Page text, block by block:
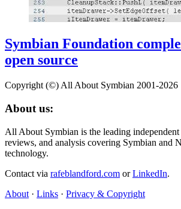
Symbian Foundation
open source
Copyright (©) All About Symbian 2001-2026
About us:
All About Symbian is the leading independent
reviews, and analysis covering Symbian and
technology.
Contact via rafeblandford.com orLinkedIn.
About · Links · Privacy & Copyright